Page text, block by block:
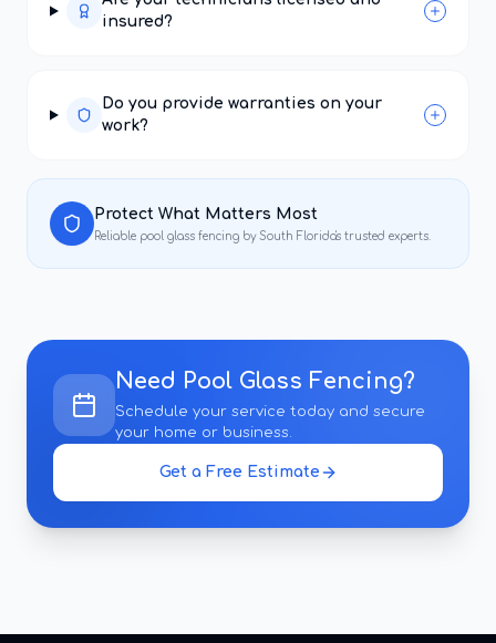
insured?
Do you provide warranties on your
work?
Protect What Matters Most
Reliable pool glass fencing by South Florida's trusted experts.
Need Pool Glass Fencing?
Schedule your service today and secure
your home or business.
Get a Free Estimate